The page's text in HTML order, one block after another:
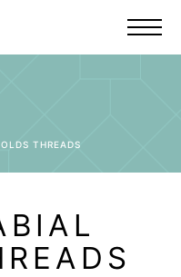
THREADS